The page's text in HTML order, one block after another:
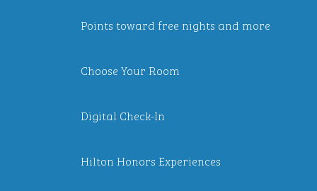
Points toward free nights and more
Choose Your Room
Digital Check-In
Hilton Honors Experiences